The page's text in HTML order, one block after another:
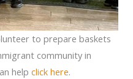
to prepare baskets
community in
help click here.